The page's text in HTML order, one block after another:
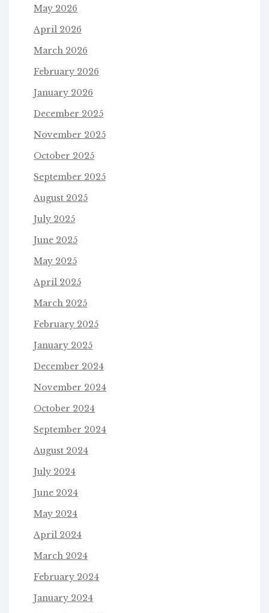
May 2026
April 2026
March 2026
February 2026
January 2026
December 2025
November 2025
October 2025
September 2025
August 2025
July 2025
June 2025
May 2025
April 2025
March 2025
February 2025
January 2025
December 2024
November 2024
October 2024
September 2024
August 2024
July 2024
June 2024
May 2024
April 2024
March 2024
February 2024
January 2024